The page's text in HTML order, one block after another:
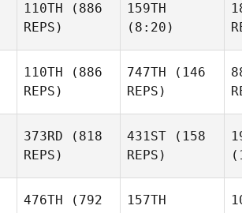
110TH (886
REPS)
159TH
(8:20)
110TH (886
REPS)
747TH (146
REPS)
373RD (818
REPS)
431ST (158
REPS)
476TH (792
157TH